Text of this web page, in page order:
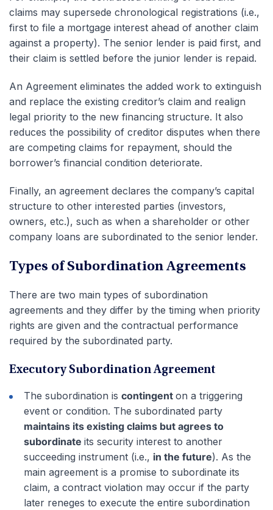
claims may supersede chronological registrations (i.e.,
first to file a mortgage interest ahead of another claim
against a property). The senior lender is paid first, and
their claim is settled before the junior lender is repaid.
An Agreement eliminates the added work to extinguish
and replace the existing creditor’s claim and realign
legal priority to the new financing structure. It also
reduces the possibility of creditor disputes when there
are competing claims for repayment, should the
borrower’s financial condition deteriorate.
Finally, an agreement declares the company’s capital
structure to other interested parties (investors,
owners, etc.), such as when a shareholder or other
company loans are subordinated to the senior lender.
Types of Subordination Agreements
There are two main types of subordination
agreements and they differ by the timing when priority
rights are given and the contractual performance
required by the subordinated party.
Executory Subordination Agreement
The subordination is contingent on a triggering
event or condition. The subordinated party
maintains its existing claims but agrees to
subordinate its security interest to another
succeeding instrument (i.e., in the future). As the
main agreement is a promise to subordinate its
claim, a contract violation may occur if the party
later reneges to execute the entire subordination